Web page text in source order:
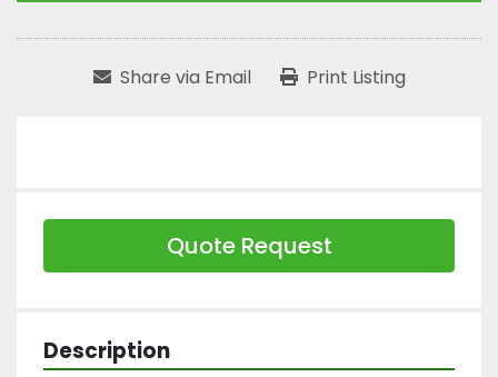
Share via Email Print Listing
Quote Request
Description